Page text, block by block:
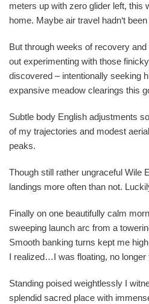
meters up with zero glider left, this
home. Maybe air travel hadn‘t
But through weeks of recovery
out experimenting with those
discovered – intentionally seeking
expansive meadow clearings this
Subtle body English adjustments
of my trajectories and modest
peaks.
Though still rather ungraceful Wile
landings more often than not.
Finally on one beautifully calm
sweeping launch arc from a
Smooth banking turns kept me
I realized…I was floating, no longer
Standing poised weightlessly I
splendid sacred place with